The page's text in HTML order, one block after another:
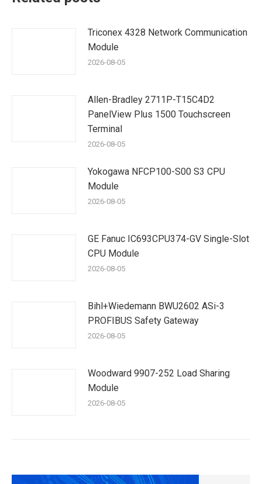
Triconex 4328 Network Communication
Module
2026-08-05
Allen-Bradley 2711P-T15C4D2
PanelView Plus 1500 Touchscreen
Terminal
2026-08-05
Yokogawa NFCP100-S00 S3 CPU
Module
2026-08-05
GE Fanuc IC693CPU374-GV Single-Slot
CPU Module
2026-08-05
Bihl+Wiedemann BWU2602 ASi-3
PROFIBUS Safety Gateway
2026-08-05
Woodward 9907-252 Load Sharing
Module
2026-08-05